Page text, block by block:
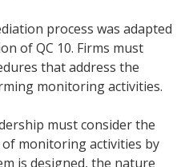
process was adapted
of QC 10. Firms must
that address the
monitoring activities.
must consider the
monitoring activities by
is designed, the nature